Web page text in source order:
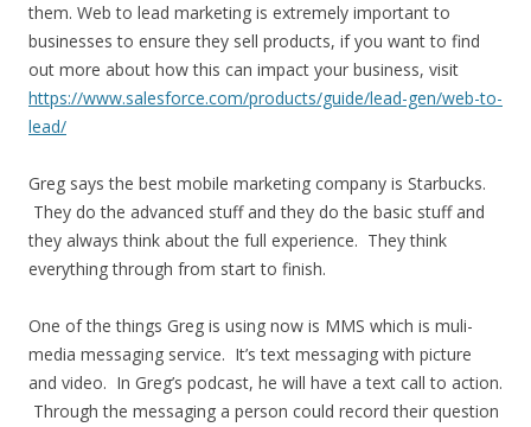
them. Web to lead marketing is extremely important to
businesses to ensure they sell products, if you want to find
out more about how this can impact your business, visit
https://www.salesforce.com/products/guide/lead-gen/web-to-
lead/
Greg says the best mobile marketing company is Starbucks.
They do the advanced stuff and they do the basic stuff and
they always think about the full experience. They think
everything through from start to finish.
One of the things Greg is using now is MMS which is muli-
media messaging service. It’s text messaging with picture
and video. In Greg’s podcast, he will have a text call to action.
Through the messaging a person could record their question